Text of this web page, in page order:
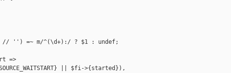
'') =~ m/^(\d+):/ ? $1 : undef;
=>
|| $fi->{started}),